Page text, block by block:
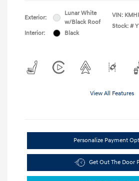
Exterior:
Lunar White
w/Black Roof
Interior:
Black
VIN:
Stock: #
View All Features
Personalize Payment
Get Out The Door